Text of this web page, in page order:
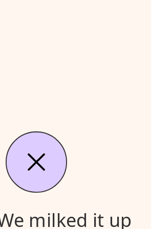
milked it up